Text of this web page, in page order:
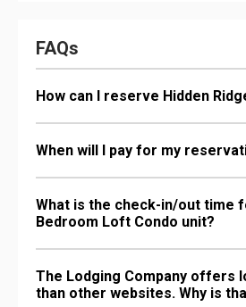
FAQs
How can I reserve Hidden
When will I pay for my
What is the check-in/out time
Bedroom Loft Condo unit?
The Lodging Company offers
than other websites. Why is